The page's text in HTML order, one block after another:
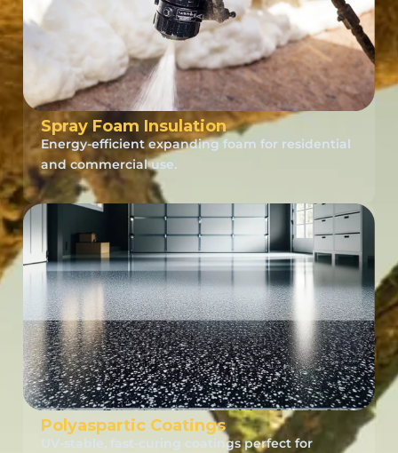
Spray Foam Insulation
Energy-efficient expanding foam for residential
and commercial use.
Polyaspartic Coatings
UV-stable, fast-curing coatings perfect for